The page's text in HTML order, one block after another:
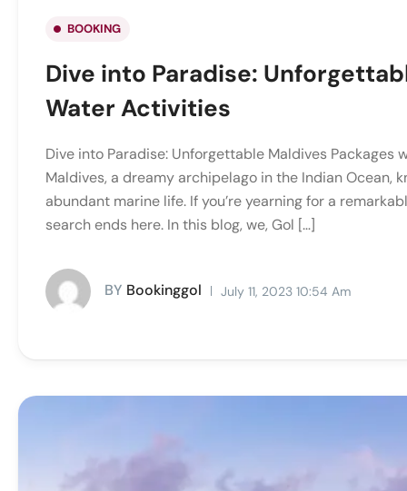
BOOKING
Dive into Paradise:
Water Activities
Dive into Paradise: Unforgettable Maldives
Maldives, a dreamy archipelago in the Indian
abundant marine life. If you’re yearning for a
search ends here. In this blog, we, Gol […]
BY Bookinggol July 11, 2023 10:54 Am